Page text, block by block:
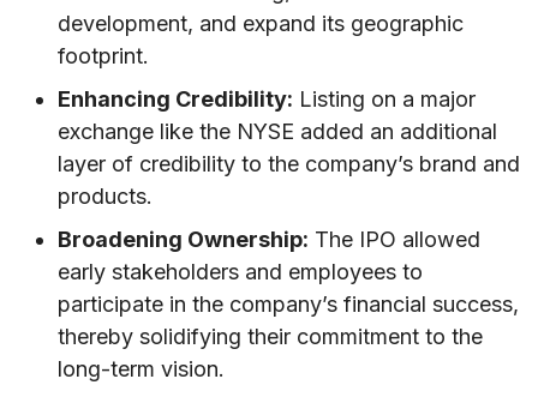
development, and expand its geographic
footprint.
Enhancing Credibility: Listing on a major
exchange like the NYSE added an additional
layer of credibility to the company’s brand and
products.
Broadening Ownership: The IPO allowed
early stakeholders and employees to
participate in the company’s financial success,
thereby solidifying their commitment to the
long-term vision.